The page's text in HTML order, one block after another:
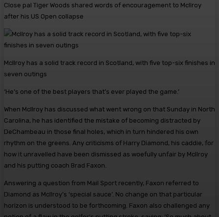
Close pal Tiger Woods shared words of encouragement to McIlroy
after his US Open collapse
McIlroy has a solid track record in Scotland, with five top-six finishes in
seven outings
‘He’s one of the best players that’s ever played the game.’
When McIlroy has discussed what went wrong on that Sunday in North
Carolina, he has identified the mistake of becoming distracted by
DeChambeau in those final holes, which in turn hindered his own
rhythm on the greens. Any criticisms of Harry Diamond, his caddie, for
how it unravelled have been dismissed as woefully unfair by McIlroy
and his putting coach Brad Faxon.
Answering a question from Mail Sport recently, Faxon referred to
Diamond as McIlroy’s ‘special sauce’. No change on that particular
horizon is understood to be forthcoming. Faxon also challenged any